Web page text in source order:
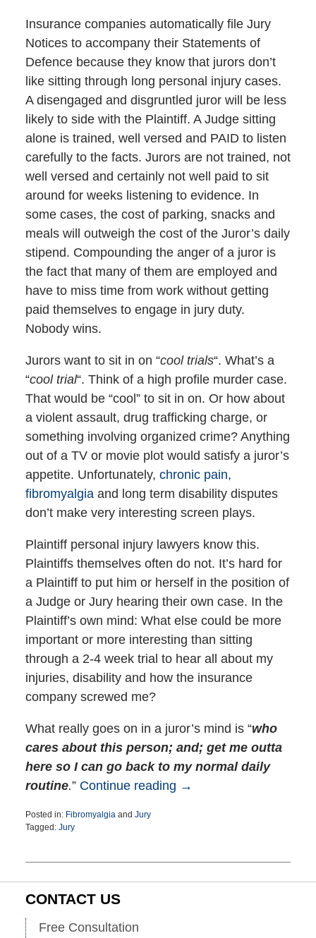
Insurance companies automatically file Jury
Notices to accompany their Statements of
Defence because they know that jurors don’t
like sitting through long personal injury cases.
A disengaged and disgruntled juror will be less
likely to side with the Plaintiff. A Judge sitting
alone is trained, well versed and PAID to listen
carefully to the facts. Jurors are not trained, not
well versed and certainly not well paid to sit
around for weeks listening to evidence. In
some cases, the cost of parking, snacks and
meals will outweigh the cost of the Juror’s daily
stipend. Compounding the anger of a juror is
the fact that many of them are employed and
have to miss time from work without getting
paid themselves to engage in jury duty.
Nobody wins.
Jurors want to sit in on “cool trials“. What’s a
“cool trial“. Think of a high profile murder case.
That would be “cool” to sit in on. Or how about
a violent assault, drug trafficking charge, or
something involving organized crime? Anything
out of a TV or movie plot would satisfy a juror’s
appetite. Unfortunately, chronic pain,
fibromyalgiaand long term disability disputes
don’t make very interesting screen plays.
Plaintiff personal injury lawyers know this.
Plaintiffs themselves often do not. It’s hard for
a Plaintiff to put him or herself in the position of
a Judge or Jury hearing their own case. In the
Plaintiff’s own mind: What else could be more
important or more interesting than sitting
through a 2-4 week trial to hear all about my
injuries, disability and how the insurance
company screwed me?
What really goes on in a juror’s mind is “who
cares about this person; and; get me outta
here so I can go back to my normal daily
routine.” Continue reading →
Posted in: Fibromyalgiaand Jury
Tagged: Jury
17,
am
CONTACT US
Free Consultation